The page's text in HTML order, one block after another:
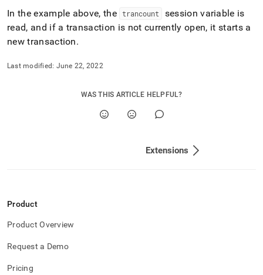
In the example above, the trancount
session variable is
read, and if a transaction is not currently open, it starts a
new transaction.
Last modified: June 22, 2022
WAS THIS ARTICLE HELPFUL?
Extensions
Product
Product Overview
Request a Demo
Pricing